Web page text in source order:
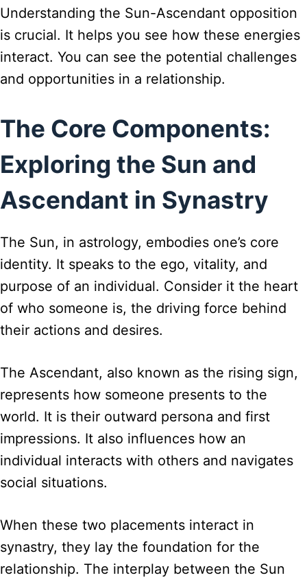
Understanding the Sun-Ascendant opposition
is crucial. It helps you see how these energies
interact. You can see the potential challenges
and opportunities in a relationship.
The Core Components:
Exploring the Sun and
Ascendant in Synastry
The Sun, in astrology, embodies one’s core
identity. It speaks to the ego, vitality, and
purpose of an individual. Consider it the heart
of who someone is, the driving force behind
their actions and desires.
The Ascendant, also known as the rising sign,
represents how someone presents to the
world. It is their outward persona and first
impressions. It also influences how an
individual interacts with others and navigates
social situations.
When these two placements interact in
synastry, they lay the foundation for the
relationship. The interplay between the Sun